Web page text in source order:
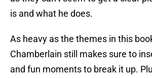
is and what he does.
As heavy as the themes in this
Chamberlain still makes sure to
and fun moments to break it up.